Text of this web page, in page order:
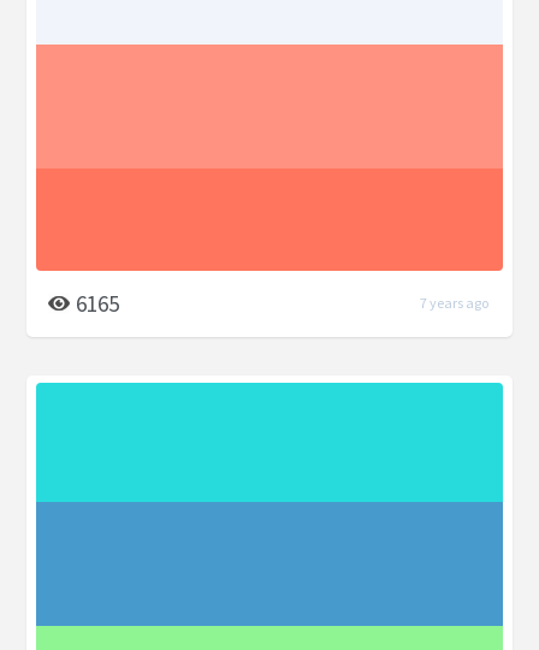
6165 7 years ago